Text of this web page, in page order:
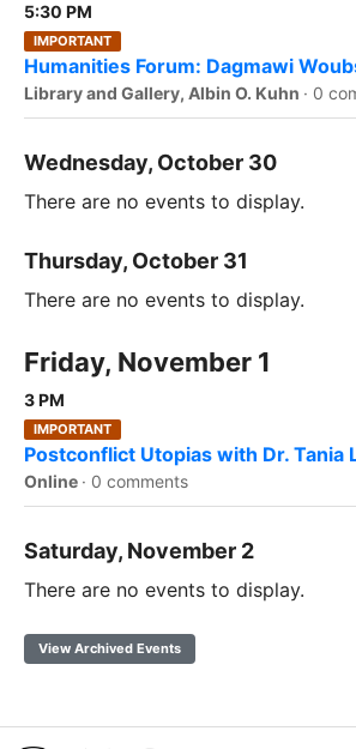
5:30 PM
IMPORTANT
Humanities Forum: Dagmawi
Library and Gallery, Albin O. Kuhn · 0
Wednesday, October 30
There are no events to display.
Thursday, October 31
There are no events to display.
Friday, November 1
3 PM
IMPORTANT
Postconflict Utopias with Dr. Tania
Online · 0 comments
Saturday, November 2
There are no events to display.
View Archived Events